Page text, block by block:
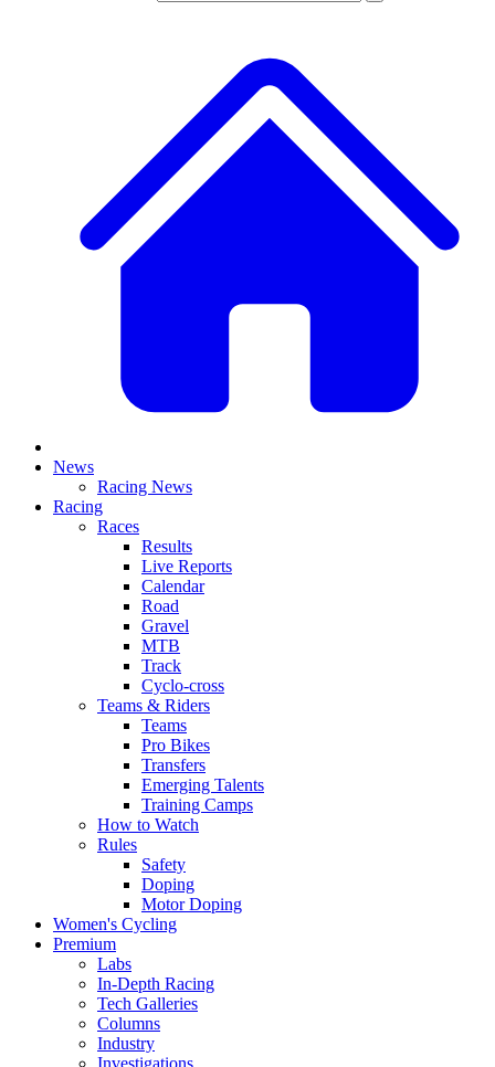
News
Racing News
Racing
Races
Results
Live Reports
Calendar
Road
Gravel
MTB
Track
Cyclo-cross
Teams & Riders
Teams
Pro Bikes
Transfers
Emerging Talents
Training Camps
How to Watch
Rules
Safety
Doping
Motor Doping
Women's Cycling
Premium
Labs
In-Depth Racing
Tech Galleries
Columns
Industry
Investigations